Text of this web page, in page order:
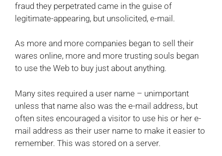
fraud they perpetrated came in the guise of
legitimate-appearing, but unsolicited, e-mail.
As more and more companies began to sell their
wares online, more and more trusting souls began
to use the Web to buy just about anything.
Many sites required a user name – unimportant
unless that name also was the e-mail address, but
often sites encouraged a visitor to use his or her e-
mail address as their user name to make it easier to
remember. This was stored on a server.